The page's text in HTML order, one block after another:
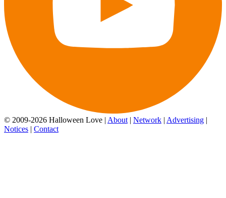
© 2009-2026 Halloween Love | About | Network | Advertising |
Notices | Contact